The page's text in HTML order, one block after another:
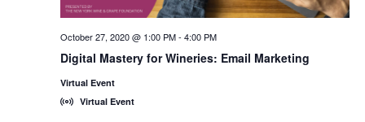
Digital Mastery for Wineries: Email Marketing
October 27, 2020 @ 1:00 PM- 4:00 PM
Virtual Event
Virtual Event